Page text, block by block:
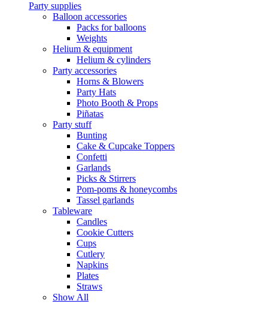
Party supplies
Balloon accessories
Packs for balloons
Weights
Helium & equipment
Helium & cylinders
Party accessories
Horns & Blowers
Party Hats
Photo Booth & Props
Piñatas
Party stuff
Bunting
Cake & Cupcake Toppers
Confetti
Garlands
Picks & Stirrers
Pom-poms & honeycombs
Tassel garlands
Tableware
Candles
Cookie Cutters
Cups
Cutlery
Napkins
Plates
Straws
Show All